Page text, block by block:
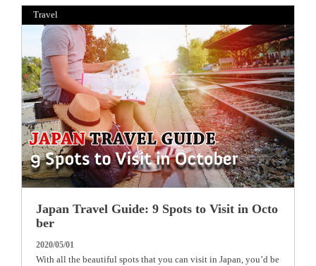
Travel
Japan Travel Guide: 9 Spots to Visit in Octo
ber
2020/05/01
With all the beautiful spots that you can visit in Japan, you’d be